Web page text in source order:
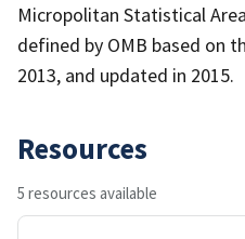
Micropolitan Statistical
defined by OMB based on
2013, and updated in 2015.
Resources
5 resources available